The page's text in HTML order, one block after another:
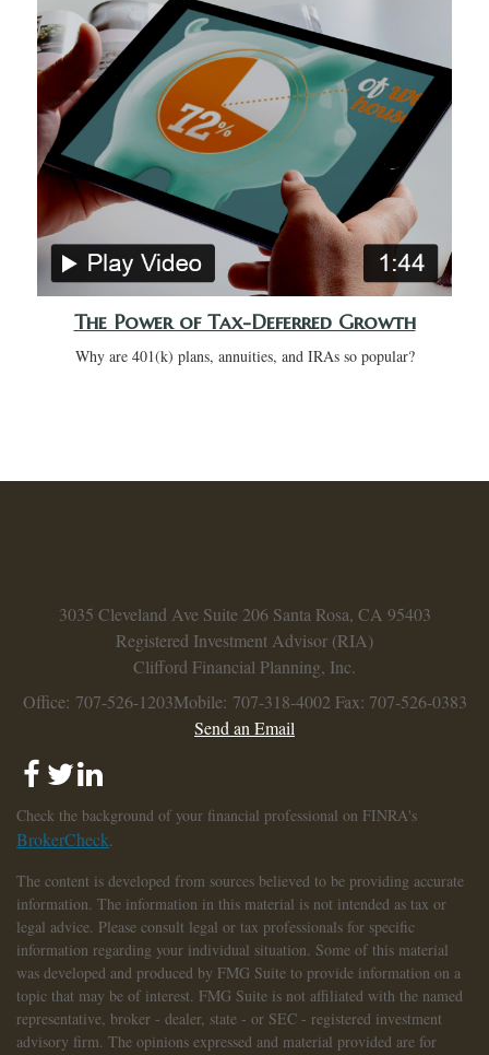
The Power of Tax-Deferred Growth
Why are 401(k) plans, annuities, and IRAs so popular?
3035 Cleveland Ave Suite 206 Santa Rosa, CA 95403
Registered Investment Advisor (RIA)
Clifford Financial Planning, Inc.
Office: 707-526-1203Mobile: 707-318-4002 Fax: 707-526-0383
Send an Email
Check the background of your financial professional on FINRA's
BrokerCheck.
The content is developed from sources believed to be providing accurate
information. The information in this material is not intended as tax or
legal advice. Please consult legal or tax professionals for specific
information regarding your individual situation. Some of this material
was developed and produced by FMG Suite to provide information on a
topic that may be of interest. FMG Suite is not affiliated with the named
representative, broker - dealer, state - or SEC - registered investment
advisory firm. The opinions expressed and material provided are for